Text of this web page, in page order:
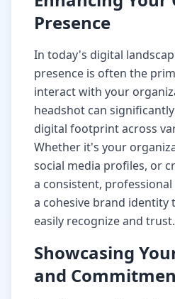
Presence
In today's digital
presence is often the
interact with your
headshot can
digital footprint across
Whether it's your
social media profiles, or
a consistent,
a cohesive brand identity
easily recognize and trust.
Showcasing
and